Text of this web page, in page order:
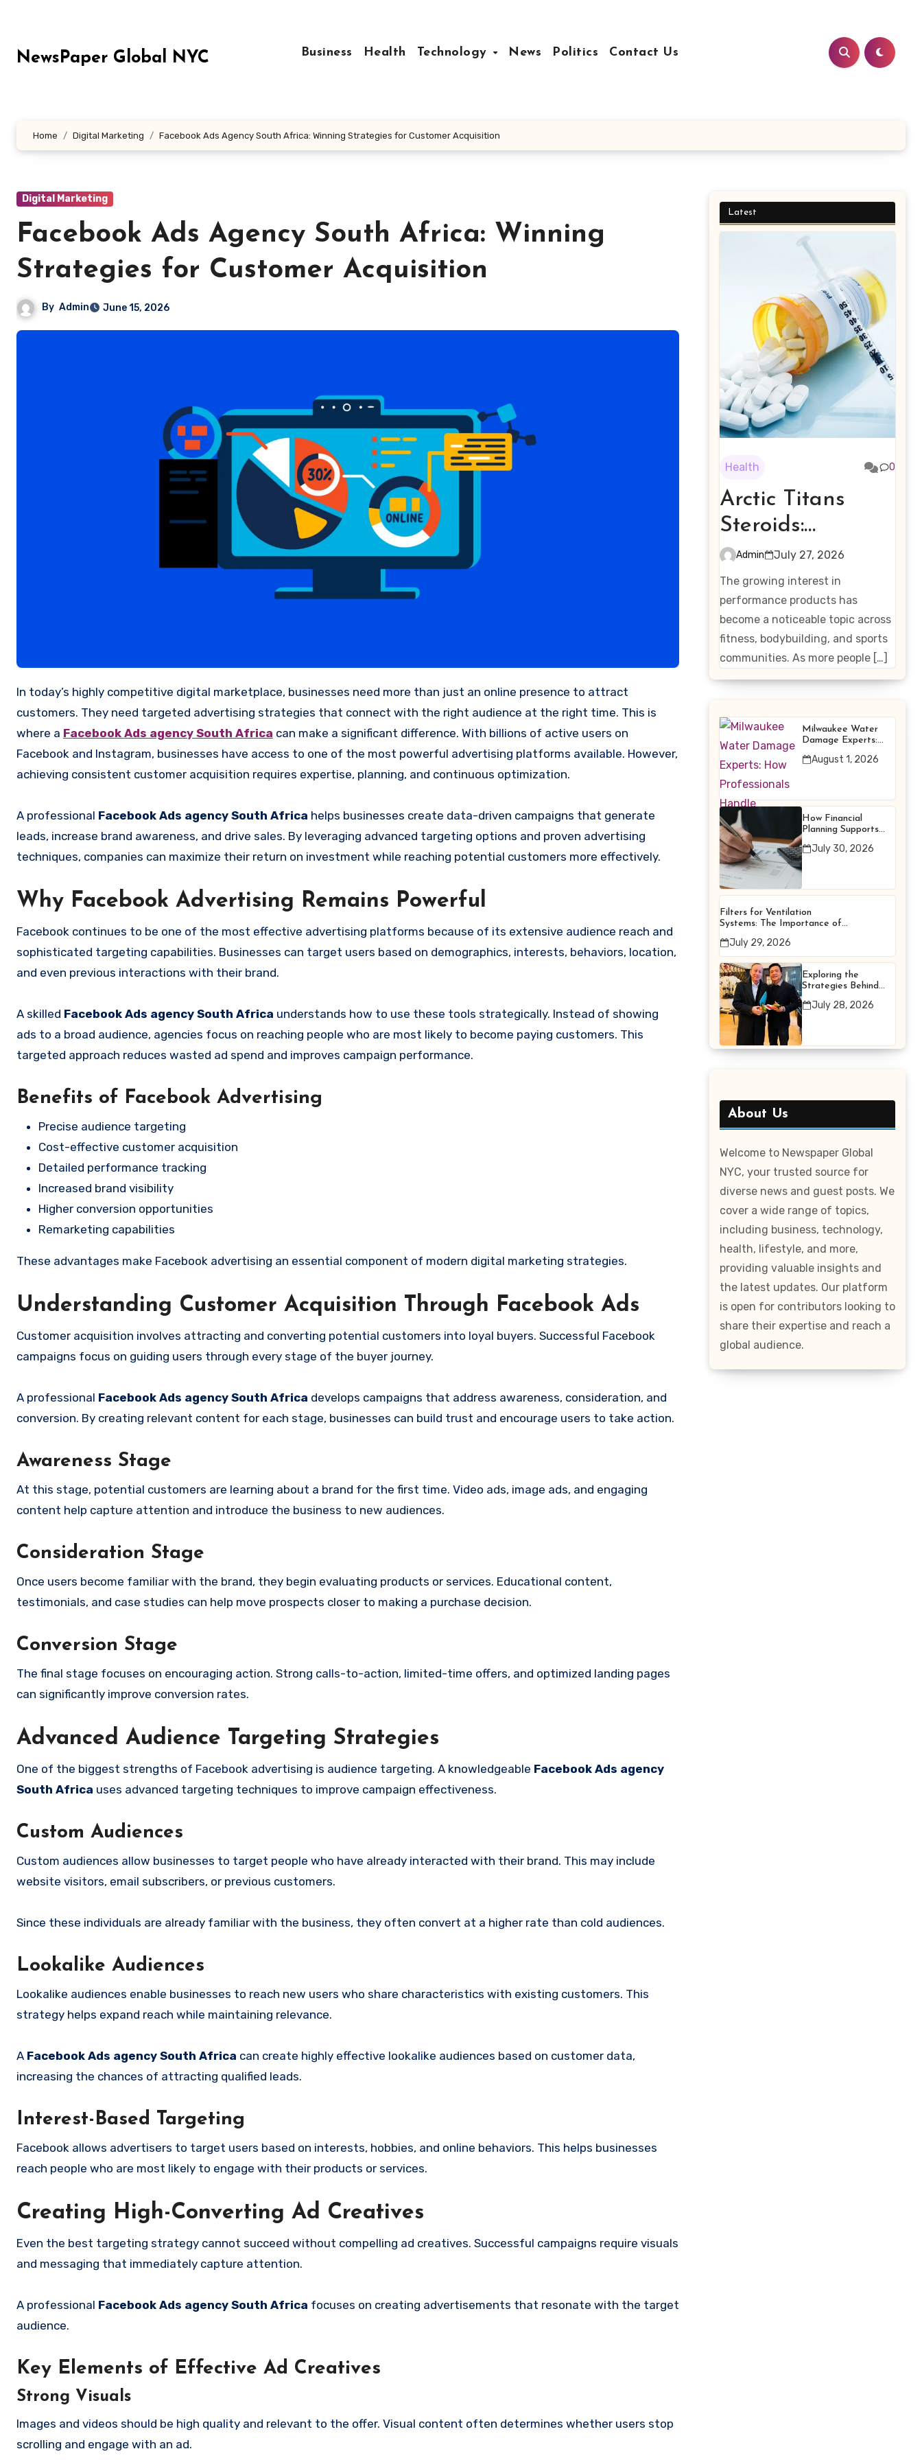
content
NewsPaper Global NYC Business Health Technology News Politics Contact Us
Home Digital Marketing Facebook Ads Agency South Africa: Winning Strategies for Customer Acquisition
Digital Marketing
Facebook Ads Agency South Africa: Winning
Strategies for Customer Acquisition
By Admin June 15, 2026
In today’s highly competitive digital marketplace, businesses need more than just an online presence to attract
customers. They need targeted advertising strategies that connect with the right audience at the right time. This is
where a Facebook Ads agency South Africa can make a significant difference. With billions of active users on
Facebook and Instagram, businesses have access to one of the most powerful advertising platforms available. However,
achieving consistent customer acquisition requires expertise, planning, and continuous optimization.
A professional Facebook Ads agency South Africa helps businesses create data-driven campaigns that generate
leads, increase brand awareness, and drive sales. By leveraging advanced targeting options and proven advertising
techniques, companies can maximize their return on investment while reaching potential customers more effectively.
Why Facebook Advertising Remains Powerful
Facebook continues to be one of the most effective advertising platforms because of its extensive audience reach and
sophisticated targeting capabilities. Businesses can target users based on demographics, interests, behaviors, location,
and even previous interactions with their brand.
A skilled Facebook Ads agency South Africa understands how to use these tools strategically. Instead of showing
ads to a broad audience, agencies focus on reaching people who are most likely to become paying customers. This
targeted approach reduces wasted ad spend and improves campaign performance.
Benefits of Facebook Advertising
Precise audience targeting
Cost-effective customer acquisition
Detailed performance tracking
Increased brand visibility
Higher conversion opportunities
Remarketing capabilities
These advantages make Facebook advertising an essential component of modern digital marketing strategies.
Understanding Customer Acquisition Through Facebook Ads
Customer acquisition involves attracting and converting potential customers into loyal buyers. Successful Facebook
campaigns focus on guiding users through every stage of the buyer journey.
A professional Facebook Ads agency South Africa develops campaigns that address awareness, consideration, and
conversion. By creating relevant content for each stage, businesses can build trust and encourage users to take action.
Awareness Stage
At this stage, potential customers are learning about a brand for the first time. Video ads, image ads, and engaging
content help capture attention and introduce the business to new audiences.
Consideration Stage
Once users become familiar with the brand, they begin evaluating products or services. Educational content,
testimonials, and case studies can help move prospects closer to making a purchase decision.
Conversion Stage
The final stage focuses on encouraging action. Strong calls-to-action, limited-time offers, and optimized landing pages
can significantly improve conversion rates.
Advanced Audience Targeting Strategies
One of the biggest strengths of Facebook advertising is audience targeting. A knowledgeable Facebook Ads agency
South Africa uses advanced targeting techniques to improve campaign effectiveness.
Custom Audiences
Custom audiences allow businesses to target people who have already interacted with their brand. This may include
website visitors, email subscribers, or previous customers.
Since these individuals are already familiar with the business, they often convert at a higher rate than cold audiences.
Lookalike Audiences
Lookalike audiences enable businesses to reach new users who share characteristics with existing customers. This
strategy helps expand reach while maintaining relevance.
A Facebook Ads agency South Africa can create highly effective lookalike audiences based on customer data,
increasing the chances of attracting qualified leads.
Interest-Based Targeting
Facebook allows advertisers to target users based on interests, hobbies, and online behaviors. This helps businesses
reach people who are most likely to engage with their products or services.
Creating High-Converting Ad Creatives
Even the best targeting strategy cannot succeed without compelling ad creatives. Successful campaigns require visuals
and messaging that immediately capture attention.
A professional Facebook Ads agency South Africa focuses on creating advertisements that resonate with the target
audience.
Key Elements of Effective Ad Creatives
Strong Visuals
Images and videos should be high quality and relevant to the offer. Visual content often determines whether users stop
scrolling and engage with an ad.
Latest
Health 0
Arctic Titans
Steroids:
Examining the
Rising Interest in
Performance-
Enhancing
Products
Admin
July 27, 2026
The growing interest in
performance products has
become a noticeable topic across
fitness, bodybuilding, and sports
communities. As more people […]
Milwaukee Water
Damage Experts:
Handle Emergency
August 1, 2026
How Financial
Planning Supports
Decisions
July 30, 2026
Filters for Ventilation
Systems: The Importance of
Better Efficiency
July 29, 2026
Exploring the
Strategies Behind
Professional Career
July 28, 2026
About Us
Welcome to Newspaper Global
NYC, your trusted source for
diverse news and guest posts. We
cover a wide range of topics,
including business, technology,
health, lifestyle, and more,
providing valuable insights and
the latest updates. Our platform
is open for contributors looking to
share their expertise and reach a
global audience.